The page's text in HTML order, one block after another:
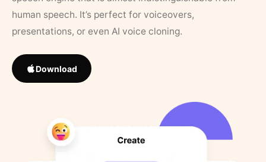
human speech. It’s perfect for voiceovers,
presentations, or even AI voice cloning.
Download